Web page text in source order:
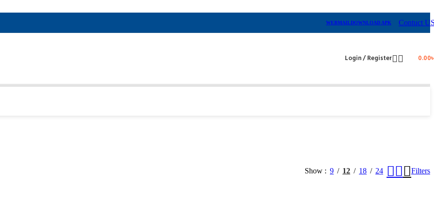
WEBMAILDOWNLOAD APK Contuct
Login / Register 0.00
Show 9 12 18 24 Filters